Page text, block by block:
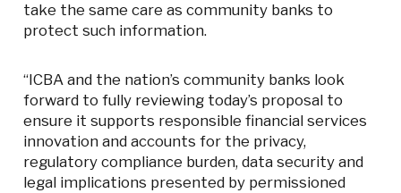
take the same care as community banks to
protect such information.
“ICBA and the nation’s community banks look
forward to fully reviewing today’s proposal to
ensure it supports responsible financial services
innovation and accounts for the privacy,
regulatory compliance burden, data security and
legal implications presented by permissioned